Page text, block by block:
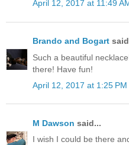
April 12, 2017 at 11:49
Brando and Bogart
Such a beautiful
there! Have fun!
April 12, 2017 at 1:25 PM
M Dawson said...
I wish I could be there